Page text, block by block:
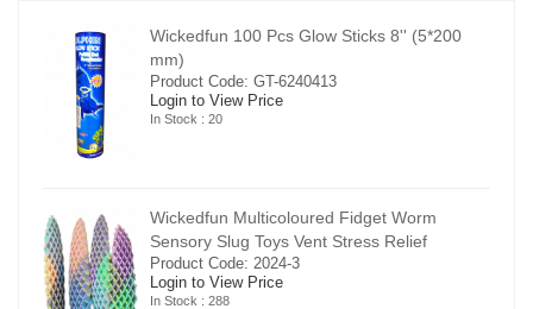
Wickedfun 100 Pcs Glow Sticks 8'' (5*200
mm)
Product Code: GT-6240413
Login to View Price
In Stock : 20
Wickedfun Multicoloured Fidget Worm
Sensory Slug Toys Vent Stress Relief
Product Code: 2024-3
Login to View Price
In Stock : 288